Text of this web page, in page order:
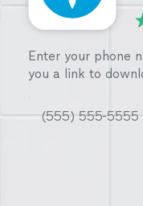
Enter your phone
you a link to